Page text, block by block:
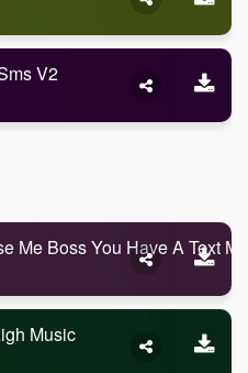
V2
Me Boss You Have A Text
Music